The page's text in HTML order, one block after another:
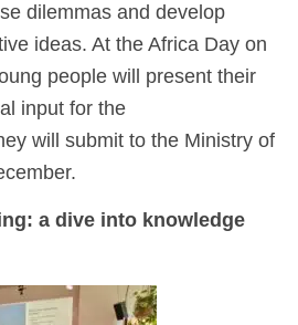
dilemmas and develop
ideas. At the Africa Day on
people will present their
input for the
will submit to the Ministry of
a dive into knowledge